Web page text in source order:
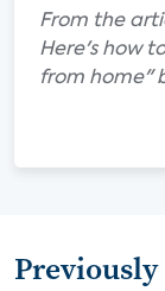
From the
Here's how
from home"